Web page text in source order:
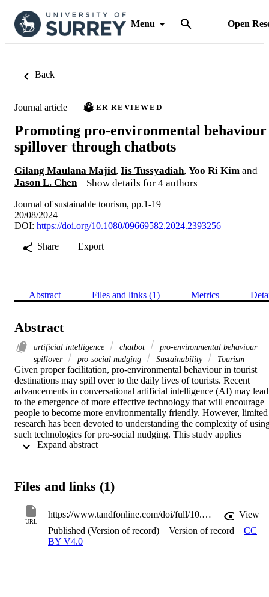
Menu Open
Back
Journal article PEER REVIEWED
Promoting pro-environmental behaviour
spillover through chatbots
Gilang Maulana Majid, Iis Tussyadiah, Yoo Ri Kim and
Jason L. Chen
Show details for 4 authors
Journal of sustainable tourism, pp.1-19
20/08/2024
DOI: https://doi.org/10.1080/09669582.2024.2393256
Share
Export
Abstract Files and links (1) Metrics
Abstract
artificial intelligence chatbot
pro-environmental behaviour
spillover
pro-social nudging Sustainability Tourism
Given proper facilitation, pro-environmental behaviour in tourist
destinations may spill over to the daily lives of tourists. Recent
advancements in conversational artificial intelligence (AI) may lead
to the emergence of more effective technology that will encourage
people to become more environmentally friendly. However, limited
research has been devoted to understanding the complexity of
such technologies for pro-social nudging. This study applies
rigorous scale development procedures to test how advanced
chatbot and three factors that predict their intention to embrace the
significant in predicting the intention of individuals to adopt the
technology. Efficiency and government support were the chief
drivers of the intention to adopt the pro-environmental behaviour.
The findings suggest that although introducing a technology-
Files and links (1)
URL
https://www.tandfonline.com/doi/full/10.1080/09669582.2024.2393256
View
Published (Version of record)
Version of record
CC
BY V4.0